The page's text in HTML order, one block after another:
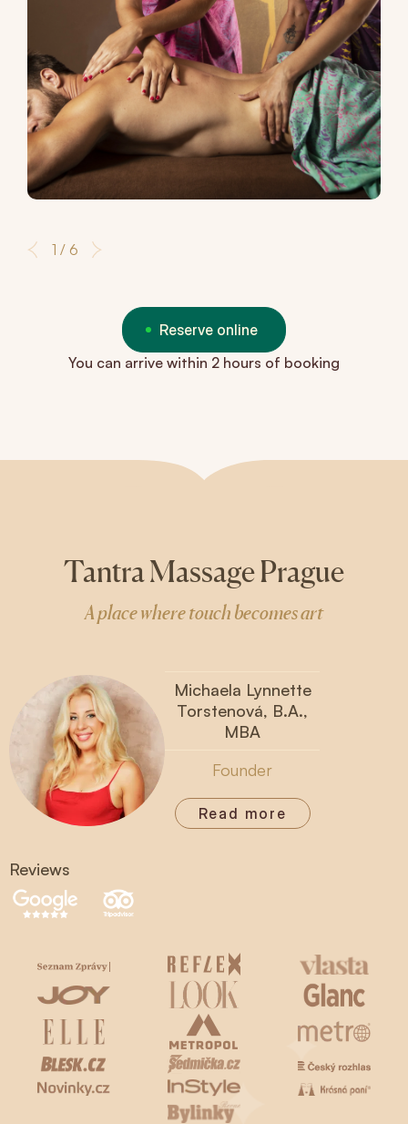
1 / 6
Reserve online
You can arrive within 2 hours of booking
Tantra Massage Prague
A place where touch becomes art
Michaela Lynnette
Torstenová, B.A.,
MBA
Founder
Read more
Reviews